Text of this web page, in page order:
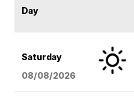
Day
Saturday
08/08/2026